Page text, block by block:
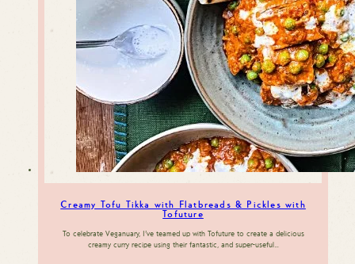
Creamy Tofu Tikka with Flatbreads & Pickles with
Tofuture
To celebrate Veganuary, I’ve teamed up with Tofuture to create a delicious
creamy curry recipe using their fantastic, and super-useful…